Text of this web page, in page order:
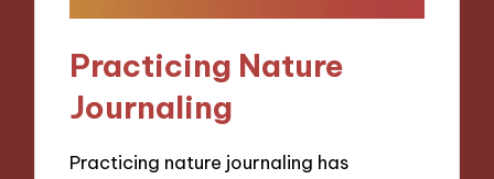
Practicing Nature
Journaling
Practicing nature journaling has